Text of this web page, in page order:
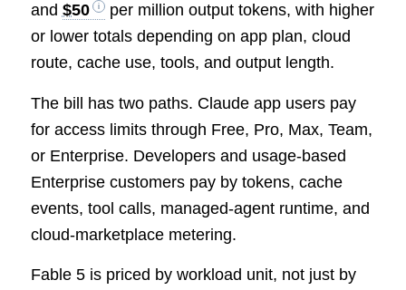
and $50
per million output tokens, with higher
or lower totals depending on app plan, cloud
route, cache use, tools, and output length.
The bill has two paths. Claude app users pay
for access limits through Free, Pro, Max, Team,
or Enterprise. Developers and usage-based
Enterprise customers pay by tokens, cache
events, tool calls, managed-agent runtime, and
cloud-marketplace metering.
Fable 5 is priced by workload unit, not just by